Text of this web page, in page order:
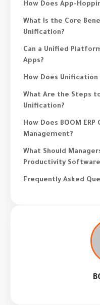
How Does App-
What Is the Core
Unification?
Can a Unified
Apps?
How Does
What Are the Steps
Unification?
How Does BOOM
Management?
What Should
Productivity
Frequently Asked